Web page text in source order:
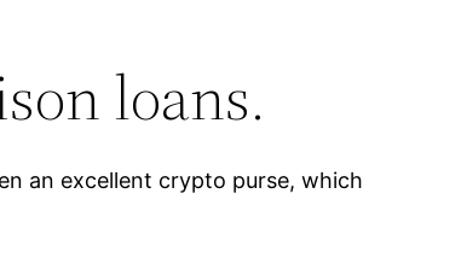
loans.
an excellent crypto purse, which